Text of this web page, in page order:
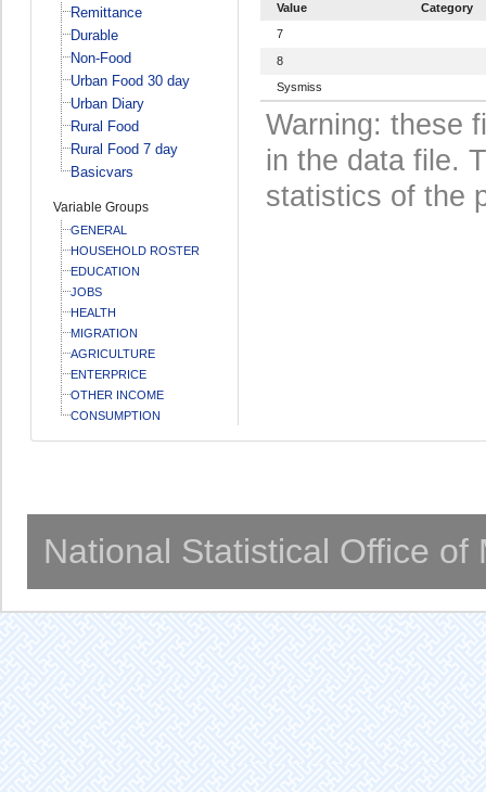
Remittance
Durable
Non-Food
Urban Food 30 day
Urban Diary
Rural Food
Rural Food 7 day
Basicvars
Variable Groups
GENERAL
HOUSEHOLD ROSTER
EDUCATION
JOBS
HEALTH
MIGRATION
AGRICULTURE
ENTERPRICE
OTHER INCOME
CONSUMPTION
Value
Category
7
8
Sysmiss
Warning: these
in the data file.
statistics of the
National Statistical Office of